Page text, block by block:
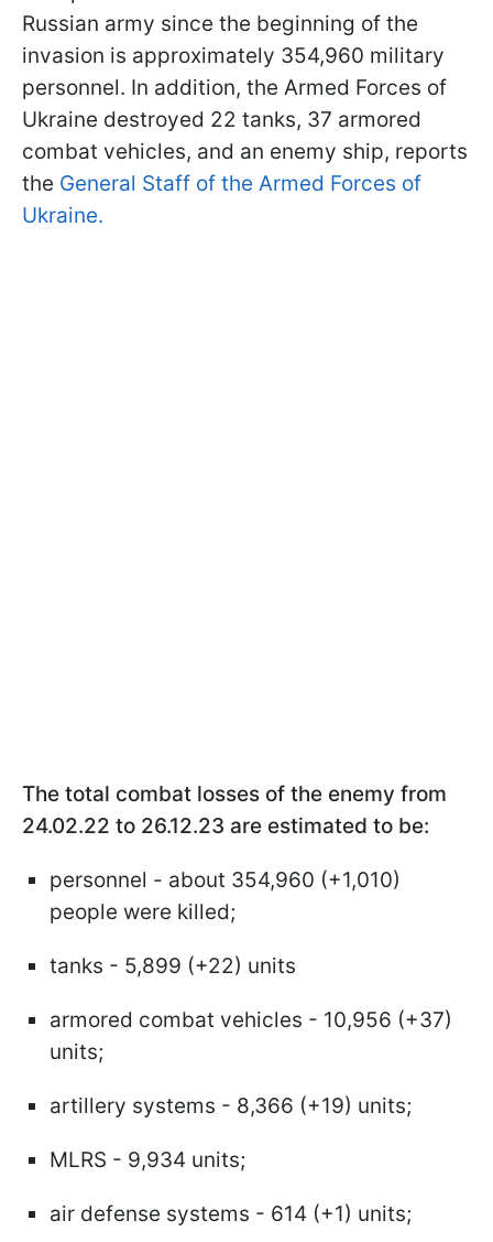
Russian army since the beginning of the
invasion is approximately 354,960 military
personnel. In addition, the Armed Forces of
Ukraine destroyed 22 tanks, 37 armored
combat vehicles, and an enemy ship, reports
the General Staff of the Armed Forces of
Ukraine.
The total combat losses of the enemy from
24.02.22 to 26.12.23 are estimated to be:
personnel - about 354,960 (+1,010)
people were killed;
tanks - 5,899 (+22) units
armored combat vehicles - 10,956 (+37)
units;
artillery systems - 8,366 (+19) units;
MLRS - 9,934 units;
air defense systems - 614 (+1) units;